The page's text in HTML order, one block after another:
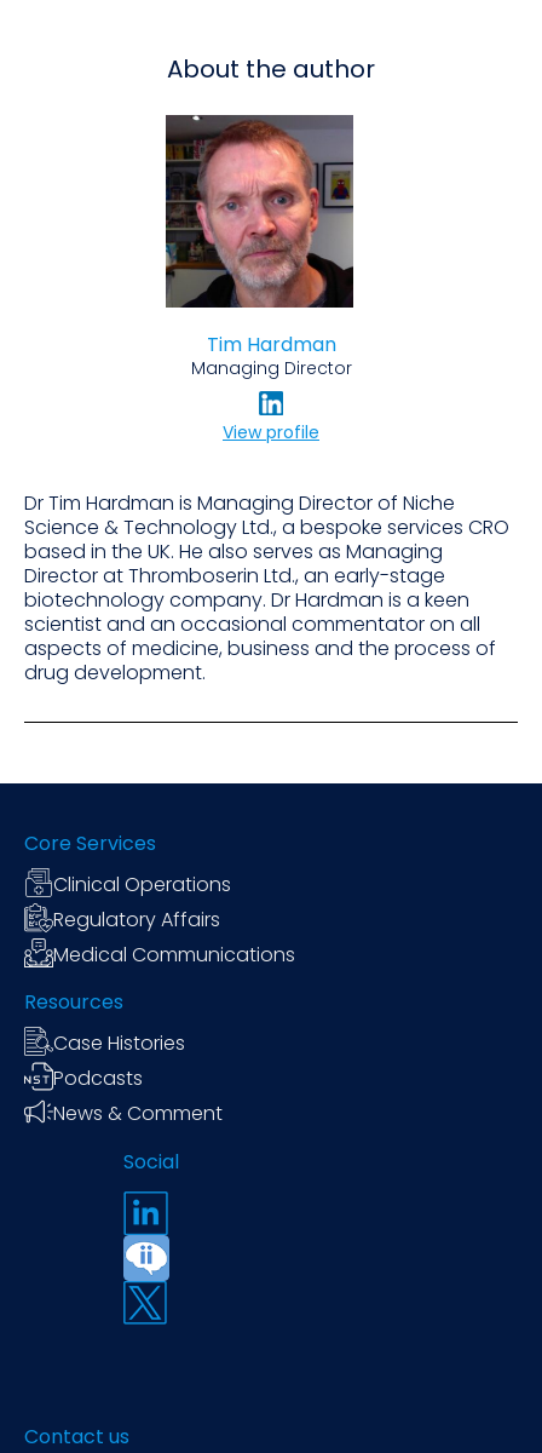
About the author
Tim Hardman
Managing Director
View profile
Dr Tim Hardman is Managing Director of Niche
Science & Technology Ltd., a bespoke services CRO
based in the UK. He also serves as Managing
Director at Thromboserin Ltd., an early-stage
biotechnology company. Dr Hardman is a keen
scientist and an occasional commentator on all
aspects of medicine, business and the process of
drug development.
Core Services
Clinical Operations
Regulatory Affairs
Medical Communications
Resources
Case Histories
Podcasts
News & Comment
Social
Contact us